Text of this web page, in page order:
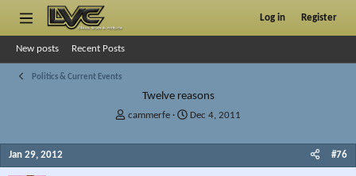
Log in Register
New posts Recent Posts
Politics & Current Events
Twelve reasons
T
r
cammerfe
S
a
Dec 4, 2011
Jan 29, 2012 #76